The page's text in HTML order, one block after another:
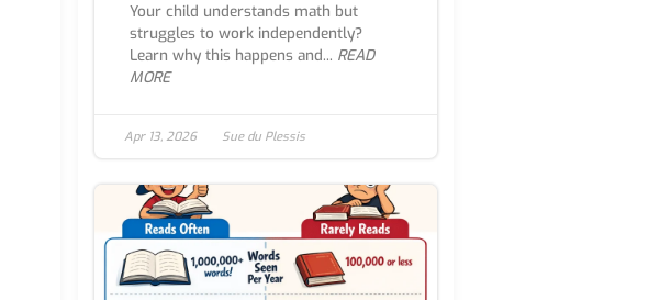
Your child understands math but
struggles to work independently?
Learn why this happens and... READ
MORE
Apr 13, 2026 Sue du Plessis